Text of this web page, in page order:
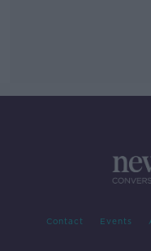
Contact Events